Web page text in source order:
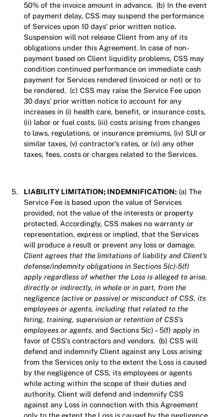
50% of the invoice amount in advance. (b) In the event
of payment delay, CSS may suspend the performance
of Services upon 10 days’ prior written notice.
Suspension will not release Client from any of its
obligations under this Agreement. In case of non-
payment based on Client liquidity problems, CSS may
condition continued performance on immediate cash
payment for Services rendered (invoiced or not) or to
be rendered. (c) CSS may raise the Service Fee upon
30 days’ prior written notice to account for any
increases in (i) health care, benefit, or insurance costs,
(ii) labor or fuel costs, (iii) costs arising from changes
to laws, regulations, or insurance premiums, (iv) SUI or
similar taxes, (v) contractor’s rates, or (vi) any other
taxes, fees, costs or charges related to the Services.
LIABILITY LIMITATION; INDEMNIFICATION:(a) The
Service Fee is based upon the value of Services
provided, not the value of the interests or property
protected. Accordingly, CSS makes no warranty or
representation, express or implied, that the Services
will produce a result or prevent any loss or damage.
Client agrees that the limitations of liability and Client’s
defense/indemnity obligations in Sections 5(c)-5(f)
apply regardless of whether the Loss is alleged to arise,
directly or indirectly, in whole or in part, from the
negligence (active or passive) or misconduct of CSS, its
employees or agents, including that related to the
hiring, training, supervision or retention of CSS’s
employees or agents, and Sections 5(c) – 5(f) apply in
favor of CSS’s contractors and vendors. (b) CSS will
defend and indemnify Client against any Loss arising
from the Services only to the extent the Loss is caused
by the negligence of CSS, its employees or agents
while acting within the scope of their duties and
authority. Client will defend and indemnify CSS
against any Loss in connection with this Agreement